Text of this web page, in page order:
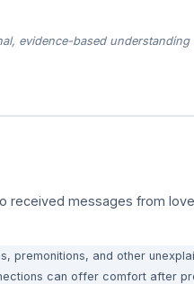
evidence-based
received messages from
premonitions, and other
can offer comfort after